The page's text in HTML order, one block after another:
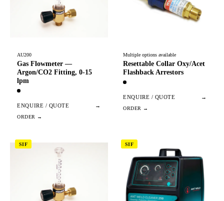
AU200
Gas Flowmeter —
Argon/CO2 Fitting, 0-15
lpm
ENQUIRE / QUOTE →
Multiple options available
Resettable Collar Oxy/Acet
Flashback Arrestors
ENQUIRE / QUOTE →
SIF SIF